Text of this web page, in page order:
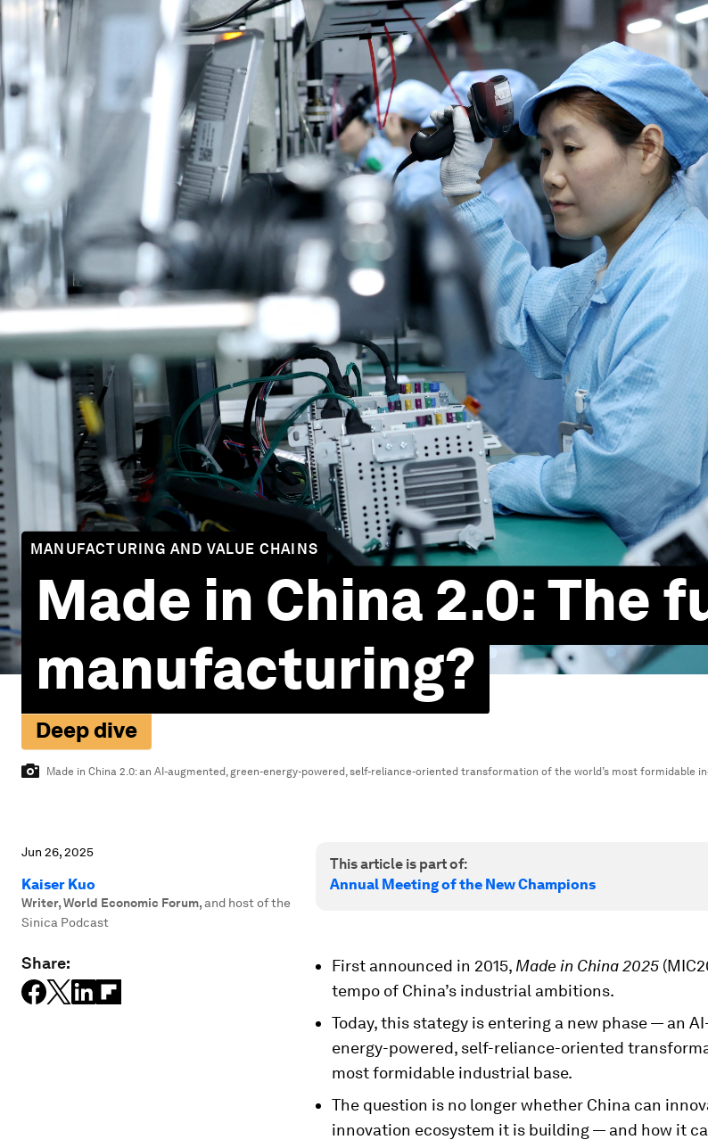
MANUFACTURING AND VALUE CHAINS
Made in China 2.0: The
manufacturing?
Deep dive
Made in China 2.0: an AI-augmented, green-energy-powered, self-reliance-oriented transformation of the world’s most formidable
Jun 26, 2025
Kaiser Kuo
Writer, World Economic Forum,and host of the
Sinica Podcast
Share:
This article is part of:
Annual Meeting of the New Champions
First announced in 2015, Made in China 2025
tempo of China’s industrial ambitions.
Today, this stategy is entering a new phase — an
energy-powered, self-reliance-oriented
most formidable industrial base.
The question is no longer whether China can
innovation ecosystem it is building — and how it